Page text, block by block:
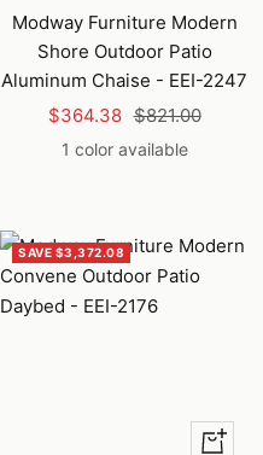
to
cart
Modway Furniture Modern
Shore Outdoor Patio
Aluminum Chaise - EEI-2247
Sale
price
$364.38 Regular
price
$821.00
1 color available
SAVE $3,372.08
+